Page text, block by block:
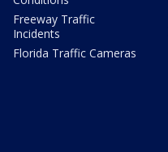
Freeway Traffic
Incidents
Florida Traffic Cameras